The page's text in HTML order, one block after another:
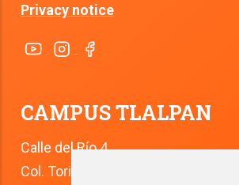
Privacy notice
CAMPUS TLALPAN
Calle del Río 4
Col. Toriello Guerra